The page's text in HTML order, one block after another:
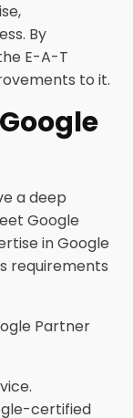
By
E-A-T
to it.
a deep
Google
in Google
requirements
Partner
certified